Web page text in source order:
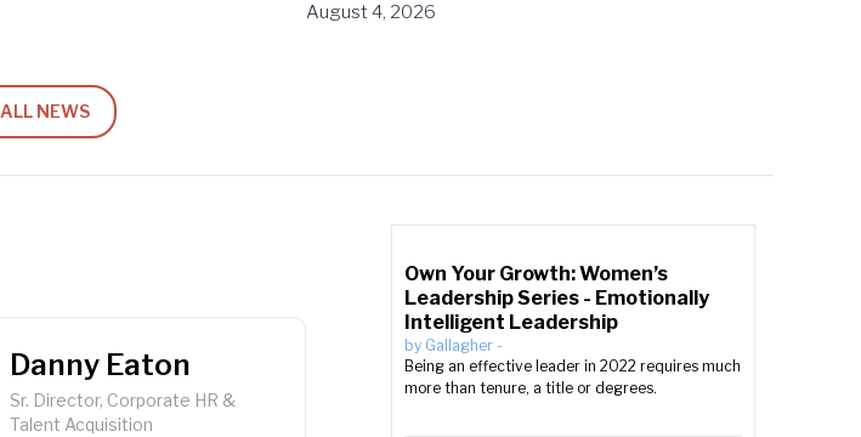
August 4, 2026
ALL NEWS
Danny Eaton
Sr. Director, Corporate HR &
Talent Acquisition
Own Your Growth: Women’s
Leadership Series - Emotionally
Intelligent Leadership
by Gallagher -
Being an effective leader in 2022 requires much
more than tenure, a title or degrees.